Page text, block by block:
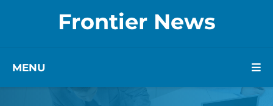
Frontier News
MENU